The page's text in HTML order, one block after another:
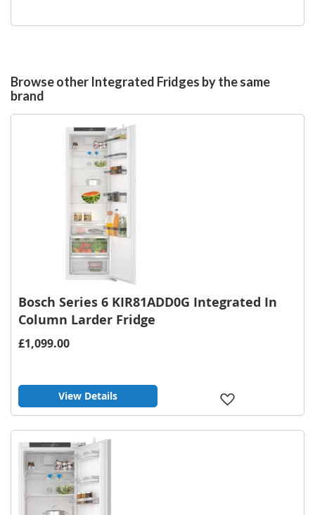
Browse other Integrated Fridges by the same
brand
Bosch Series 6 KIR81ADD0G Integrated In
Column Larder Fridge
£1,099.00
View Details